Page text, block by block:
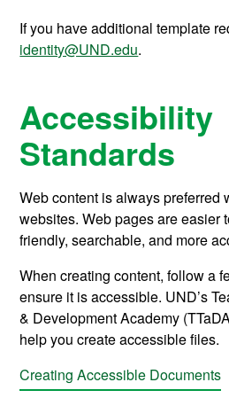
If you have additional template
identity@UND.edu.
Accessibility
Standards
Web content is always preferred
websites. Web pages are easier
friendly, searchable, and more
When creating content, follow a
ensure it is accessible. UND’s
& Development Academy (
help you create accessiblefiles.
Creating Accessible Documents